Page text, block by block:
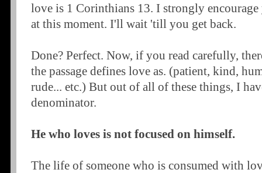
love is 1 Corinthians 13. I strongly
at this moment. I'll wait 'till you get back.
Done? Perfect. Now, if you read carefully,
the passage defines love as. (patient, kind,
rude... etc.) But out of all of these things, I
denominator.
He who loves is not focused on himself.
The life of someone who is consumed with